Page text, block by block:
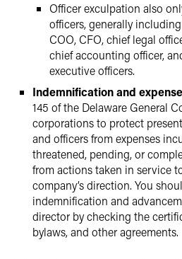
Officer exculpation also
officers, generally
COO, CFO, chief legal
chief accounting officer,
executive officers.
Indemnification and
145 of the Delaware General
corporations to protect
and officers from expenses
threatened, pending, or
from actions taken in service
company’s direction. You
indemnification and
director by checking the
bylaws, and other agreements.